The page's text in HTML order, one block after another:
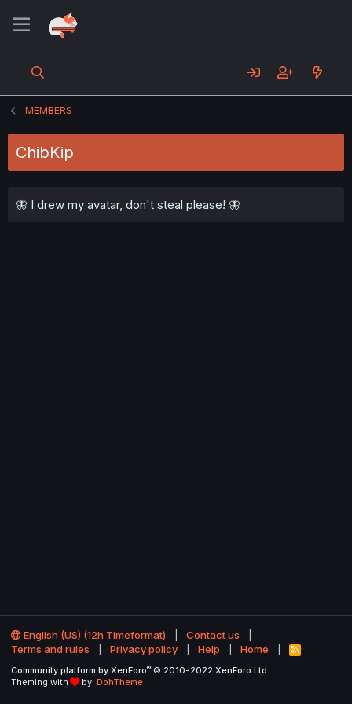
MEMBERS
ChibKip
🦋 I drew my avatar, don't steal please! 🦋
English (US) (12h Timeformat)
Contact us
Terms and rules
Privacy policy Help Home
R
S
Community platform by XenForo® © 2010-2022 XenForo Ltd.
Theming with
by: DohTheme